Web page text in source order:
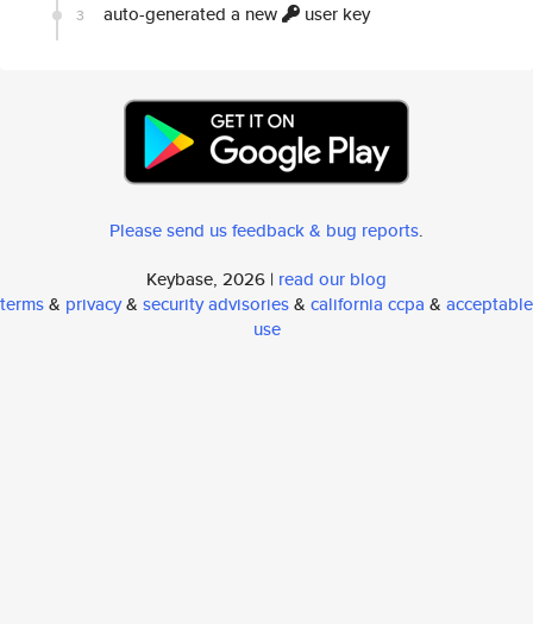
3 auto-generated a new user key
Please send us feedback & bug reports.
Keybase, 2026 | read our blog
terms& privacy& security advisories& california ccpa & acceptable
use